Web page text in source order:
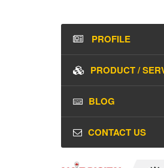
PROFILE
PRODUCT /
BLOG
CONTACT US